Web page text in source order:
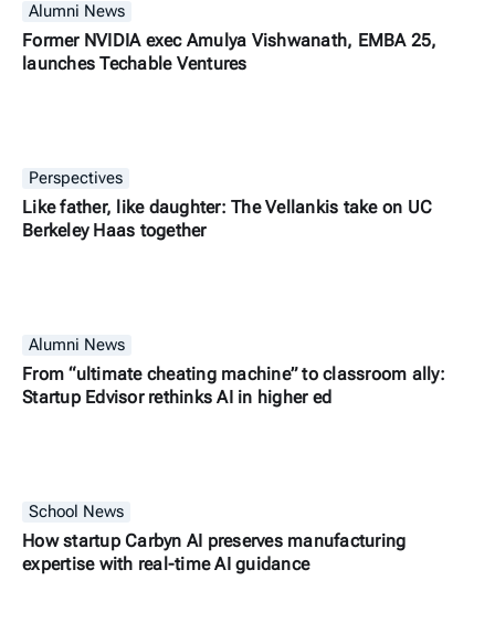
Alumni News
Former NVIDIA exec Amulya Vishwanath, EMBA 25,
launches Techable Ventures
Perspectives
Like father, like daughter: The Vellankis take on UC
Berkeley Haas together
Alumni News
From “ultimate cheating machine” to classroom ally:
Startup Edvisor rethinks AI in higher ed
School News
How startup Carbyn AI preserves manufacturing
expertise with real-time AI guidance